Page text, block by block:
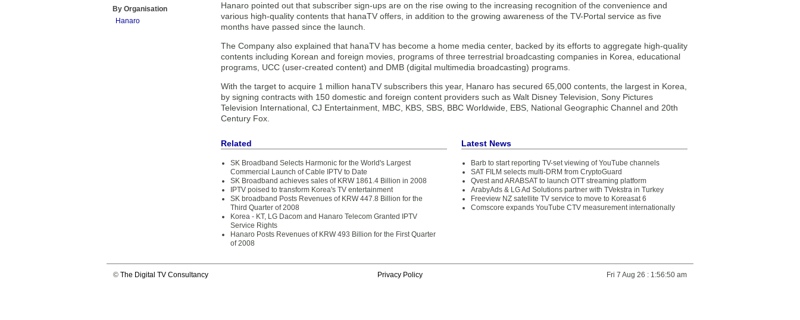
By Organisation
Hanaro
Hanaro pointed out that subscriber sign-ups are on the rise owing to the increasing recognition of the convenience and
various high-quality contents that hanaTV offers, in addition to the growing awareness of the TV-Portal service as five
months have passed since the launch.
The Company also explained that hanaTV has become a home media center, backed by its efforts to aggregate high-quality
contents including Korean and foreign movies, programs of three terrestrial broadcasting companies in Korea, educational
programs, UCC (user-created content) and DMB (digital multimedia broadcasting) programs.
With the target to acquire 1 million hanaTV subscribers this year, Hanaro has secured 65,000 contents, the largest in Korea,
by signing contracts with 150 domestic and foreign content providers such as Walt Disney Television, Sony Pictures
Television International, CJ Entertainment, MBC, KBS, SBS, BBC Worldwide, EBS, National Geographic Channel and 20th
Century Fox.
Related
SK Broadband Selects Harmonic for the World's Largest
Commercial Launch of Cable IPTV to Date
SK Broadband achieves sales of KRW 1861.4 Billion in 2008
IPTV poised to transform Korea's TV entertainment
SK broadband Posts Revenues of KRW 447.8 Billion for the
Third Quarter of 2008
Korea - KT, LG Dacom and Hanaro Telecom Granted IPTV
Service Rights
Hanaro Posts Revenues of KRW 493 Billion for the First Quarter
of 2008
Latest News
Barb to start reporting TV-set viewing of YouTube channels
SAT FILM selects multi-DRM from CryptoGuard
Qvest and ARABSAT to launch OTT streaming platform
ArabyAds & LG Ad Solutions partner with TVekstra in Turkey
Freeview NZ satellite TV service to move to Koreasat 6
Comscore expands YouTube CTV measurement internationally
© The Digital TV Consultancy Privacy Policy Fri 7 Aug 26 : 1:56:50 am